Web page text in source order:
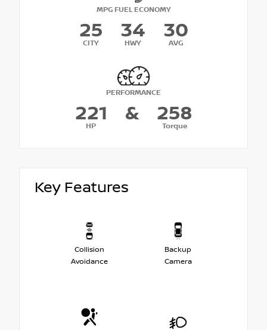
MPG FUEL ECONOMY
25
CITY
34
HWY
30
AVG
PERFORMANCE
221
HP
& 258
Torque
Key Features
Collision
Avoidance
Backup
Camera